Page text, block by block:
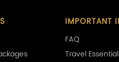
IMPORTANT
FAQ
Travel